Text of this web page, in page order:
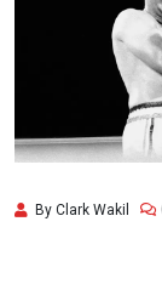
By Clark Wakil